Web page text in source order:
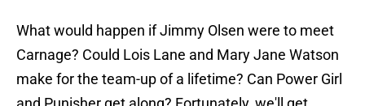
What would happen if Jimmy Olsen were to meet
Carnage? Could Lois Lane and Mary Jane Watson
make for the team-up of a lifetime? Can Power Girl